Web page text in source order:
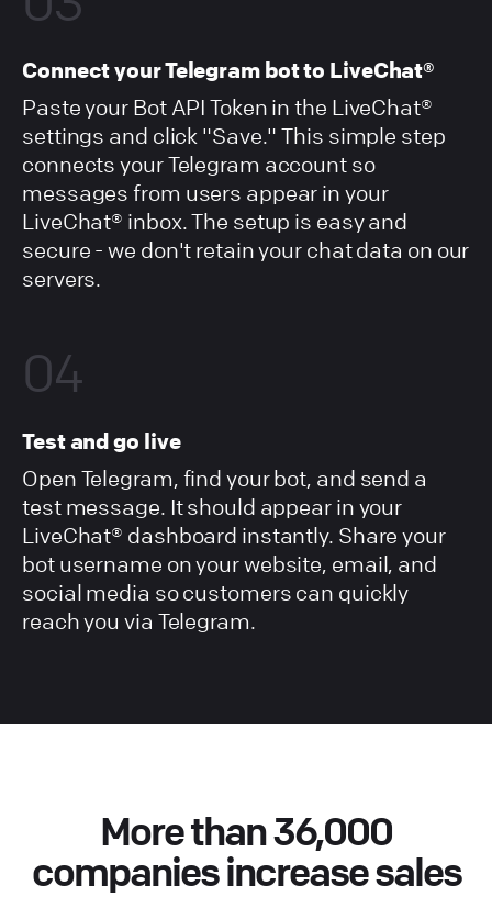
Connect your Telegram bot to LiveChat®
Paste your Bot API Token in the LiveChat®
settings and click "Save." This simple step
connects your Telegram account so
messages from users appear in your
LiveChat® inbox. The setup is easy and
secure - we don't retain your chat data on our
servers.
04
Test and go live
Open Telegram, find your bot, and send a
test message. It should appear in your
LiveChat® dashboard instantly. Share your
bot username on your website, email, and
social media so customers can quickly
reach you via Telegram.
More than 36,000
companies increase sales